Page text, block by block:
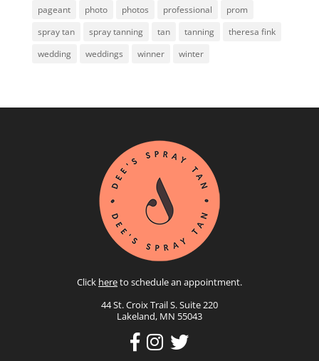
pageant
photo photos professional
prom
spray tan
spray tanning tan tanning
theresa fink
wedding
weddings winner winter
Click hereto schedule an appointment.
44 St. Croix Trail S. Suite 220
Lakeland, MN 55043